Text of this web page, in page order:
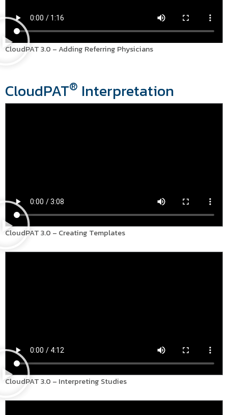
CloudPAT 3.0 – Adding Referring Physicians
CloudPAT® Interpretation
CloudPAT 3.0 – Creating Templates
CloudPAT 3.0 – Interpreting Studies